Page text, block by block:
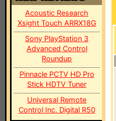
Acoustic Research
Xsight Touch ARRX18G
Sony PlayStation 3
Advanced Control
Roundup
Pinnacle PCTV HD Pro
Stick HDTV Tuner
Universal Remote
Control Inc. Digital R50